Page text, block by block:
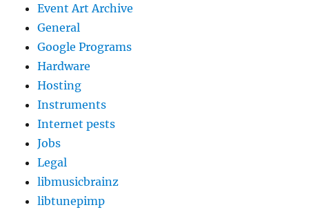
Event Art Archive
General
Google Programs
Hardware
Hosting
Instruments
Internet pests
Jobs
Legal
libmusicbrainz
libtunepimp